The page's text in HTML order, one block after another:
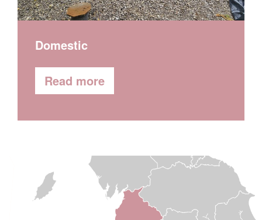
Factories
Read more